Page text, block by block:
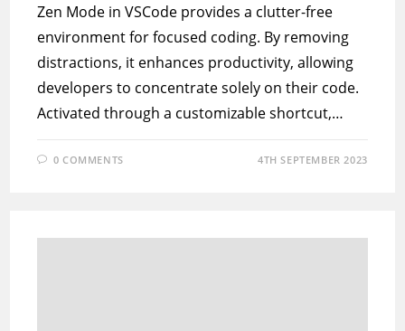
Zen Mode in VSCode provides a clutter-free
environment for focused coding. By removing
distractions, it enhances productivity, allowing
developers to concentrate solely on their code.
Activated through a customizable shortcut,…
0 COMMENTS 4TH SEPTEMBER 2023